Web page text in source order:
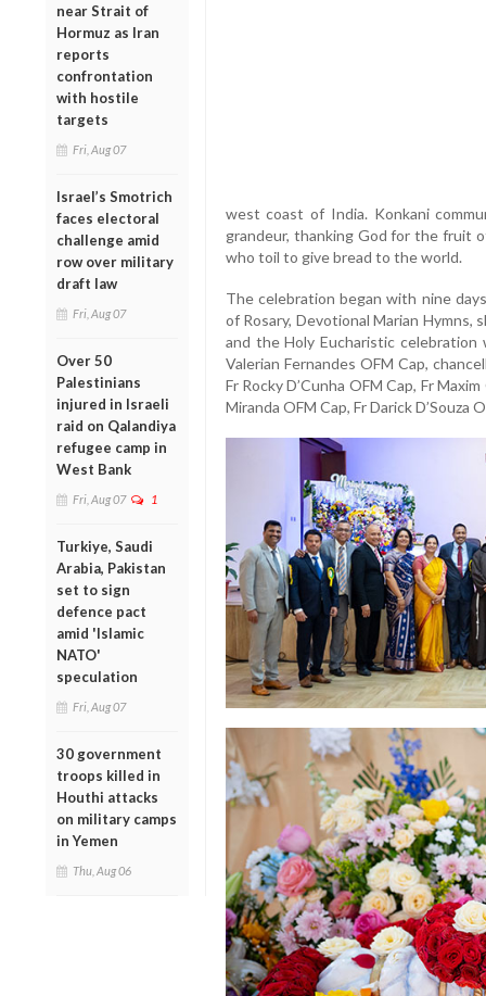
near Strait of
Hormuz as Iran
reports
confrontation
with hostile
targets
Fri, Aug 07
Israel’s Smotrich
faces electoral
challenge amid
row over military
draft law
Fri, Aug 07
Over 50
Palestinians
injured in Israeli
raid on Qalandiya
refugee camp in
West Bank
Fri, Aug 07 1
Turkiye, Saudi
Arabia, Pakistan
set to sign
defence pact
amid 'Islamic
NATO'
speculation
Fri, Aug 07
30 government
troops killed in
Houthi attacks
on military camps
in Yemen
Thu, Aug 06
west coast of India. Konkani
grandeur, thanking God for the fruit
who toil to give bread to the world.
The celebration began with nine
of Rosary, Devotional Marian
and the Holy Eucharistic
Valerian Fernandes OFM Cap,
Fr Rocky D’Cunha OFM Cap, Fr
Miranda OFM Cap, Fr Darick D’Souza